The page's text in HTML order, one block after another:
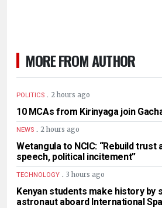
MORE FROM AUTHOR
POLITICS . 2 hours ago
10 MCAs from Kirinyaga join
NEWS . 2 hours ago
Wetangula to NCIC: “Rebuild trust
speech, political incitement”
TECHNOLOGY . 3 hours ago
Kenyan students make history by
astronaut aboard International